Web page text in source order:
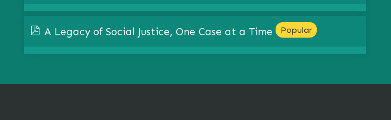
pdf
A Legacy of Social Justice, One Case at a Time Popular